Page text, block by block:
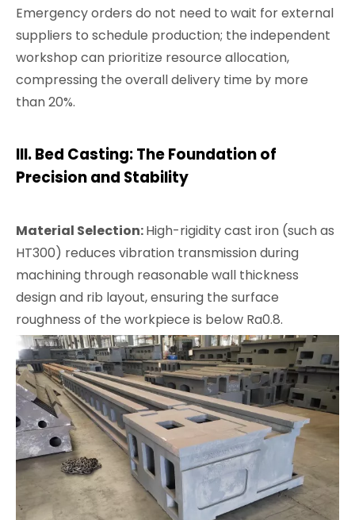
Emergency orders do not need to wait for external
suppliers to schedule production; the independent
workshop can prioritize resource allocation,
compressing the overall delivery time by more
than 20%.
III.Bed Casting: The Foundation of
Precision and Stability
Material Selection:High-rigidity cast iron (such as
HT300) reduces vibration transmission during
machining through reasonable wall thickness
design and rib layout, ensuring the surface
roughness of the workpiece is below Ra0.8.